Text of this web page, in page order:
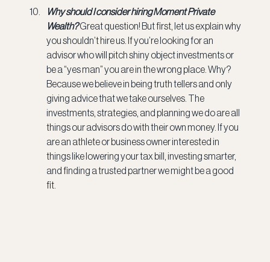
Why should I consider hiring Moment Private
Wealth? Great question! But first, let us explain why
you shouldn’t hire us. If you’re looking for an
advisor who will pitch shiny object investments or
be a “yes man” you are in the wrong place. Why?
Because we believe in being truth tellers and only
giving advice that we take ourselves. The
investments, strategies, and planning we do are all
things our advisors do with their own money. If you
are an athlete or business owner interested in
things like lowering your tax bill, investing smarter,
and finding a trusted partner we might be a good
fit.